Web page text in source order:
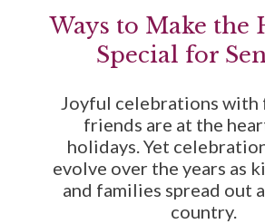
Ways to Make the
Special for
Joyful celebrations with
friends are at the
holidays. Yet
evolve over the years as
and families spread out
country.